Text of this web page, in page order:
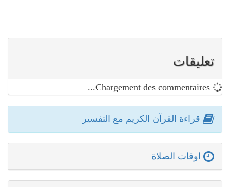
تعليقات
قراءة القرآن الكريم مع التفسير
اوقات الصلاة